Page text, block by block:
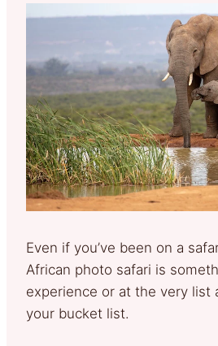
Even if you’ve been on a
African photo safari is
experience or at the very list
your bucket list.